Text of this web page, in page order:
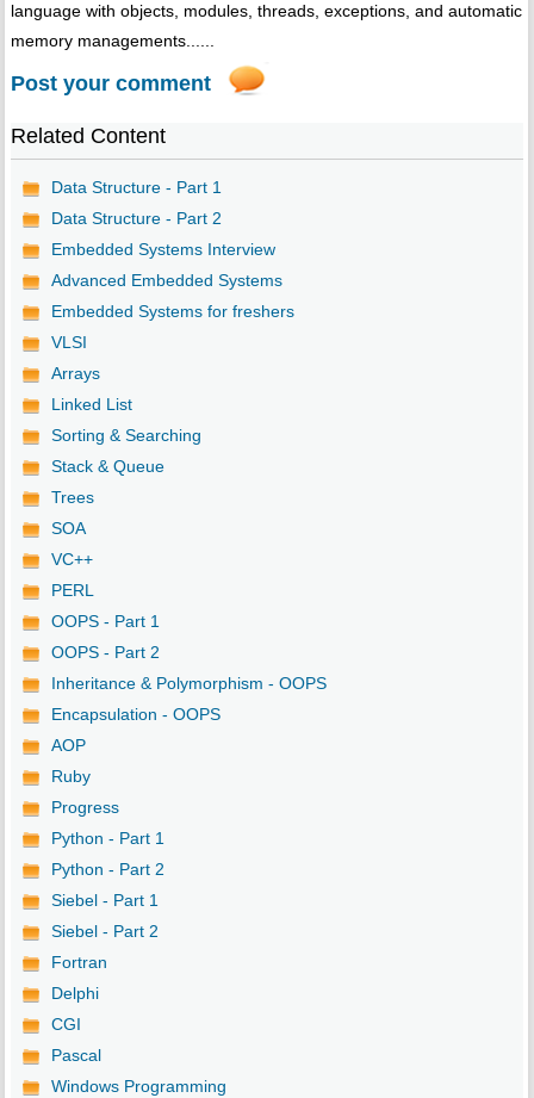
language with objects, modules, threads, exceptions, and automatic
memory managements......
Post your comment
Related Content
Data Structure - Part 1
Data Structure - Part 2
Embedded Systems Interview
Advanced Embedded Systems
Embedded Systems for freshers
VLSI
Arrays
Linked List
Sorting & Searching
Stack & Queue
Trees
SOA
VC++
PERL
OOPS - Part 1
OOPS - Part 2
Inheritance & Polymorphism - OOPS
Encapsulation - OOPS
AOP
Ruby
Progress
Python - Part 1
Python - Part 2
Siebel - Part 1
Siebel - Part 2
Fortran
Delphi
CGI
Pascal
Windows Programming